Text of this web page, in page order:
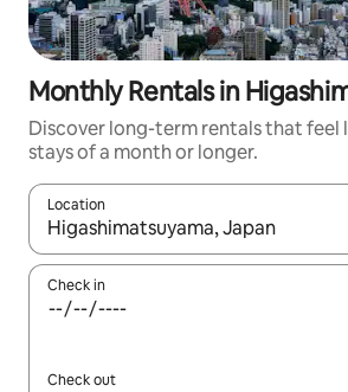
Monthly Rentals in
Discover long-term rentals that feel
stays of a month or longer.
Location
When results are available, navigate
Check in
Check out